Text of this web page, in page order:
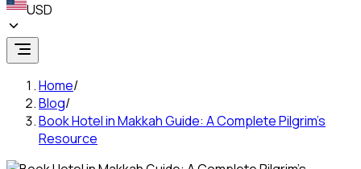
USD
Home/
Blog/
Book Hotel in Makkah Guide: A Complete Pilgrim’s
Resource